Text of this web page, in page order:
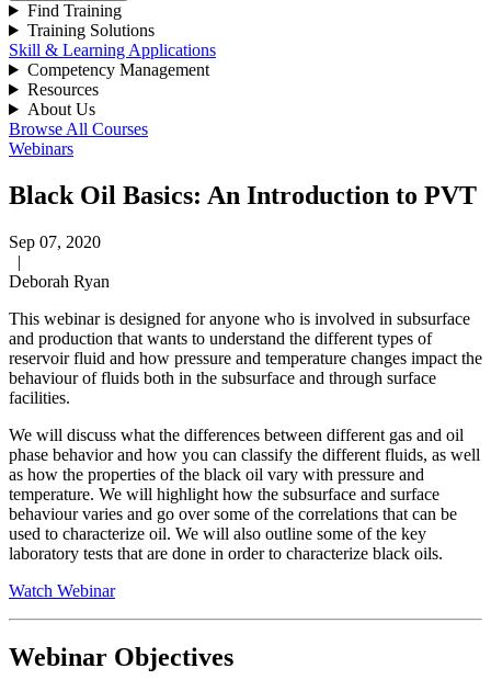
Find Training
Training Solutions
Skill & Learning Applications
Competency Management
Resources
About Us
Browse All Courses
Webinars
Black Oil Basics: An Introduction to PVT
Sep 07, 2020
|
Deborah Ryan
This webinar is designed for anyone who is involved in subsurface
and production that wants to understand the different types of
reservoir fluid and how pressure and temperature changes impact the
behaviour of fluids both in the subsurface and through surface
facilities.
We will discuss what the differences between different gas and oil
phase behavior and how you can classify the different fluids, as well
as how the properties of the black oil vary with pressure and
temperature. We will highlight how the subsurface and surface
behaviour varies and go over some of the correlations that can be
used to characterize oil. We will also outline some of the key
laboratory tests that are done in order to characterize black oils.
Watch Webinar
Webinar Objectives